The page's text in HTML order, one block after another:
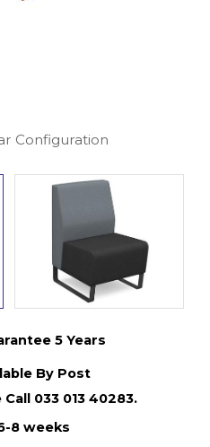
Configuration
5 Years
By Post
033 013 40283.
8 weeks